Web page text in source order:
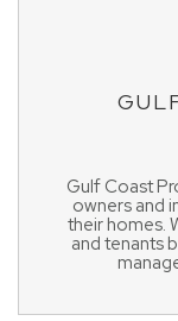
Gulf Coast
owners and
their homes.
and tenants